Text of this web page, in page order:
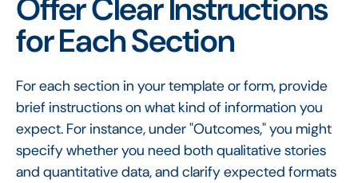
Offer Clear Instructions
for Each Section
For each section in your template or form, provide
brief instructions on what kind of information you
expect. For instance, under "Outcomes," you might
specify whether you need both qualitative stories
and quantitative data, and clarify expected formats